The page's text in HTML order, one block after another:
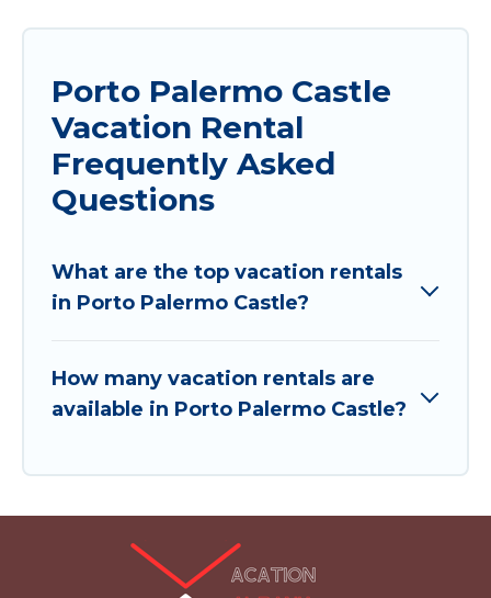
Porto Palermo Castle
Vacation Rental
Frequently Asked
Questions
What are the top vacation rentals
in Porto Palermo Castle?
How many vacation rentals are
available in Porto Palermo Castle?